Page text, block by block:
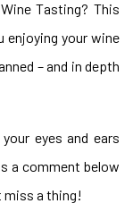
Tasting? This
enjoying your wine
– and in depth
eyes and ears
a comment below
miss a thing!